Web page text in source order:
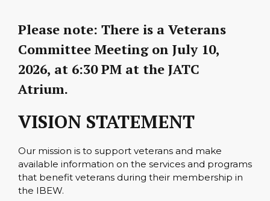
Please note: There is a Veterans
Committee Meeting on July 10,
2026, at 6:30 PM at the JATC
Atrium.
VISION STATEMENT
Our mission is to support veterans and make
available information on the services and programs
that benefit veterans during their membership in
the IBEW.